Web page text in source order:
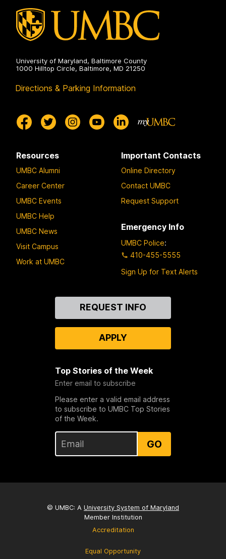
University of Maryland, Baltimore County
1000 Hilltop Circle, Baltimore, MD 21250
Directions & Parking Information
Resources
UMBC Alumni
Career Center
UMBC Events
UMBC Help
UMBC News
Visit Campus
Work at UMBC
Important Contacts
Online Directory
Contact UMBC
Request Support
Emergency Info
UMBC Police:
410-455-5555
Sign Up for Text Alerts
REQUEST INFO
APPLY
Top Stories of the Week
Enter email to subscribe
Please enter a valid email address
to subscribe to UMBC Top Stories
of the Week.
GO
© UMBC: A University System of Maryland
Member Institution
Accreditation
Equal Opportunity